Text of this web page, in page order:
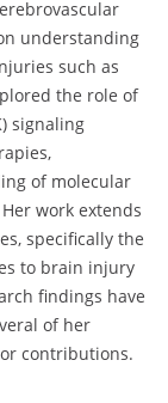
understanding
such as
the role of
signaling
of molecular
work extends
specifically the
to brain injury
findings have
of her
contributions.